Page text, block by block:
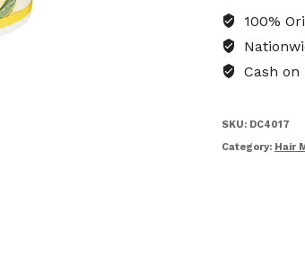
1
Banana
Hair
quantity
100%
Cash on
SKU: DC4017
Category: Hair